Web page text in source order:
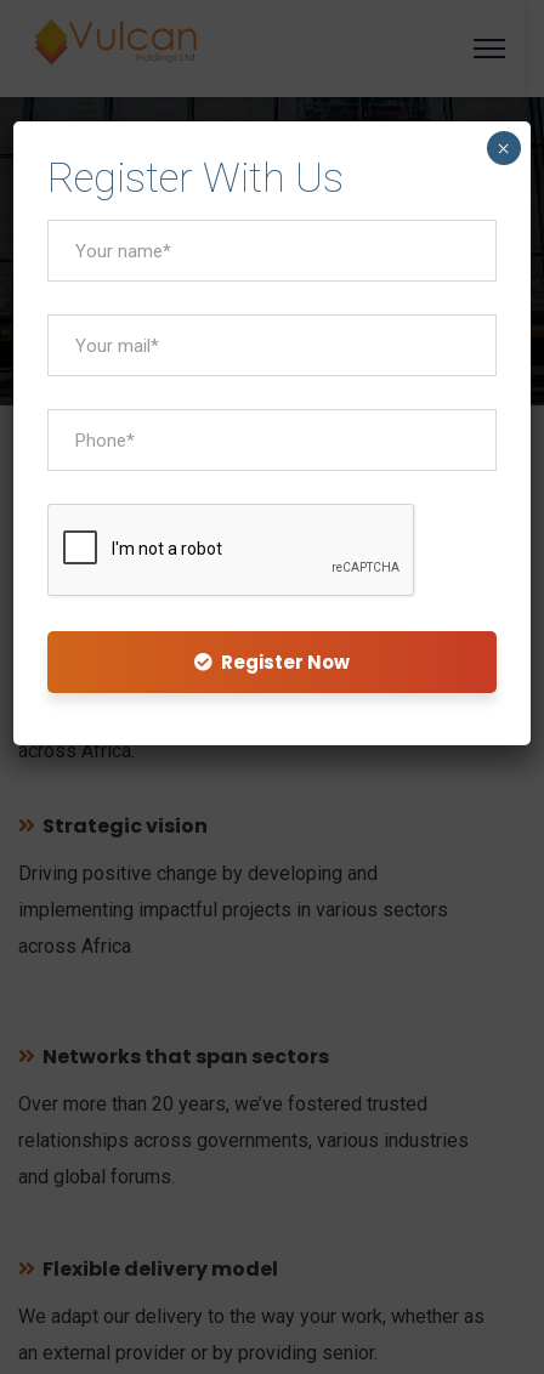
Vulcan Holdings
Empowering Progress
Welcome to Vulcan
Holdings
At Vulcan, our goal is to identify new creative ideas, and
across Africa.
Strategic vision
Driving positive change by developing and
implementing impactful projects in various sectors
across Africa
Networks that span sectors
Over more than 20 years, we’ve fostered trusted
relationships across governments, various industries
and global forums.
Flexible delivery model
We adapt our delivery to the way your work, whether as
an external provider or by providing senior.
Register With Us
Register Now
×